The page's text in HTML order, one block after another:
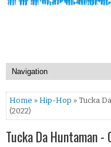
Home » Hip-Hop » Tucka
(2022)
Tucka Da Huntaman